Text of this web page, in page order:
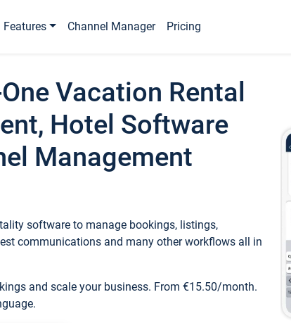
Features Channel Manager Pricing
Vacation Rental
Hotel Software
Management
software to manage bookings, listings,
communications and many other workflows all in
and scale your business. From €15.50/month.